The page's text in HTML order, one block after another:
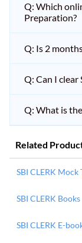
Q: Which
Preparation?
Q: Is 2
Q: Can I
Q: What is
Related
SBI CLERK Mock
SBI CLERK Books
SBI CLERK E-